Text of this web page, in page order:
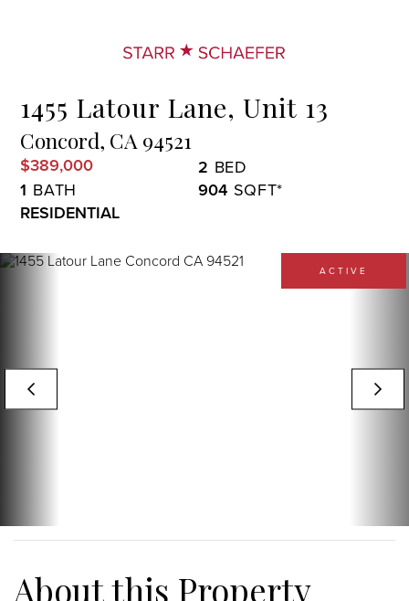
1455 Latour Lane, Unit 13
Concord, CA 94521
$389,000
2
1
904
RESIDENTIAL
ACTIVE